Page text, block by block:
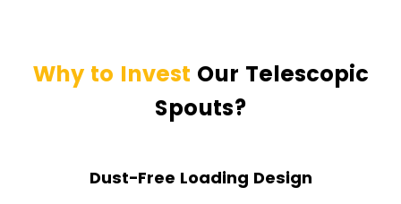
Why to Invest Our Telescopic
Spouts?
Dust-Free Loading Design